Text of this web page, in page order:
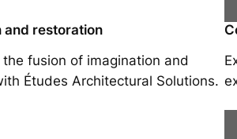
and restoration
the fusion of imagination and
Études Architectural Solutions.